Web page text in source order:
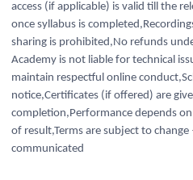
access (if applicable) is valid till the
once syllabus is
sharing is prohibited,No refunds
Academy is not liable for technical
maintain respectful online
notice,Certificates (if offered) are
completion,Performance depends
of result,Terms are subject to
communicated